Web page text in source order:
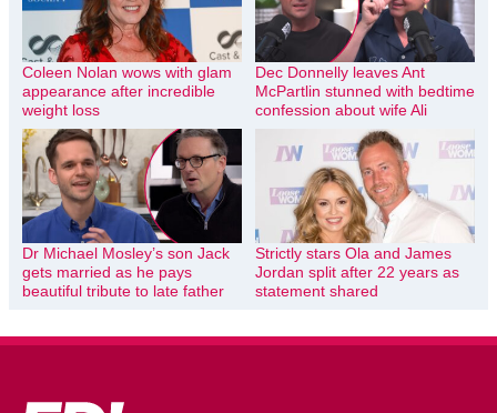
Coleen Nolan wows with glam
appearance after incredible
weight loss
Dec Donnelly leaves Ant
McPartlin stunned with bedtime
confession about wife Ali
Dr Michael Mosley’s son Jack
gets married as he pays
beautiful tribute to late father
Strictly stars Ola and James
Jordan split after 22 years as
statement shared